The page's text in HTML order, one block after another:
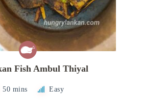
Fish Ambul Thiyal
50 mins Easy